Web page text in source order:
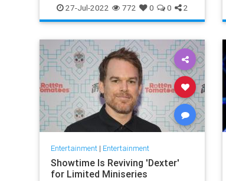
StrangerThings TV
27-Jul-2022 772 0 0 2
Entertainment| Entertainment
Showtime Is Reviving 'Dexter'
for Limited Miniseries